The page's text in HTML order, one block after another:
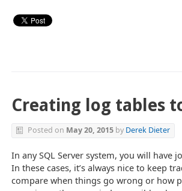
Creating log tables
Posted on May 20, 2015 by Derek Dieter
In any SQL Server system, you will have
In these cases, it’s always nice to keep
compare when things go wrong or how